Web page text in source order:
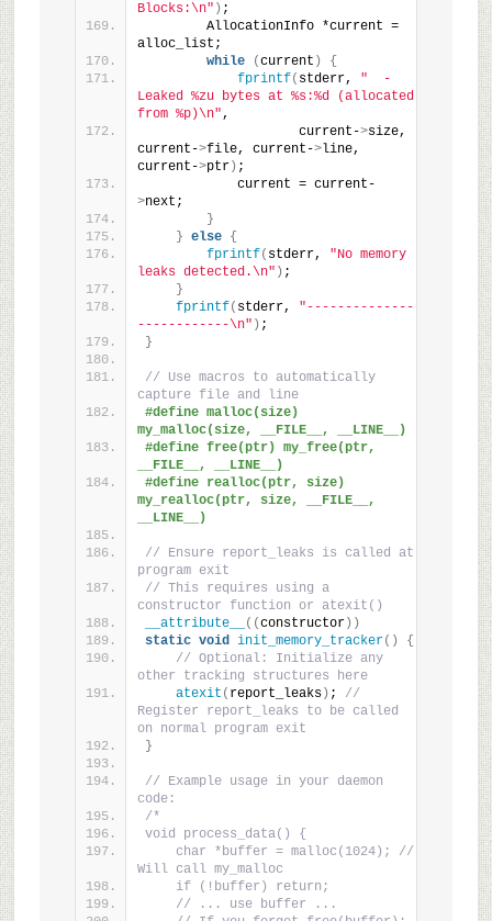
Blocks:\n" ) ;
        AllocationInfo *current =
alloc_list;
while
(current )
{
fprintf( stderr, "  -
Leaked %zu bytes at %s:%d (allocated
from %p)\n",
                    current-
>size,
current->file, current->line,
current->ptr) ;
            current = current-
>next;
}
} else {
fprintf( stderr, "No memory
leaks detected.\n" ) ;
}
fprintf( stderr, "--------------
------------\n" ) ;
}
// Use macros to automatically
capture file and line
#define malloc(size)
my_malloc(size, __FILE__, __LINE__)
#define free(ptr) my_free(ptr,
__FILE__, __LINE__)
#define realloc(ptr, size)
my_realloc(ptr, size, __FILE__,
__LINE__)
// Ensure report_leaks is called at
program exit
// This requires using a
constructor function or atexit()
__attribute__
((constructor))
static void init_memory_tracker()
{
// Optional: Initialize any
other tracking structures here
atexit ( report_leaks) ; //
Register report_leaks to be called
on normal program exit
}
// Example usage in your daemon
code:
/*
void process_data() {
    char *buffer = malloc(1024); //
Will call my_malloc
    if (!buffer) return;
    // ... use buffer ...